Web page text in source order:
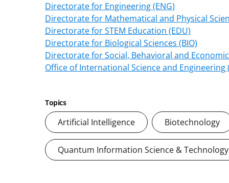
Directorate for Engineering (ENG)
Directorate for Mathematical and Physical
Directorate for STEM Education (EDU)
Directorate for Biological Sciences (BIO)
Directorate for Social, Behavioral and Economic
Office of International Science and Engineering
Topics
Artificial Intelligence Biotechnology
Quantum Information Science & Technology